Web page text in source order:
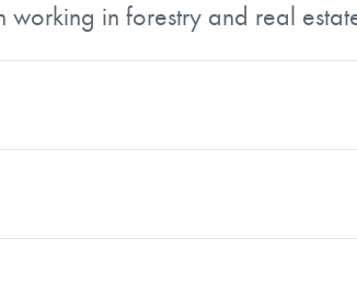
in forestry and real
of experience managing forests
experience working with county,
can assist buyers and sellers of rural
they merged that operation with